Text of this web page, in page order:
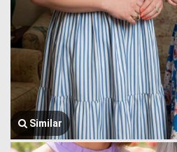
Similar